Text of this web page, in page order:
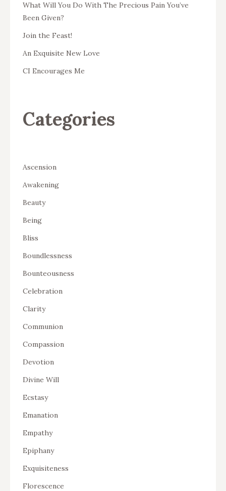
What Will You Do With The Precious Pain You’ve
Been Given?
Join the Feast!
An Exquisite New Love
CI Encourages Me
Categories
Ascension
Awakening
Beauty
Being
Bliss
Boundlessness
Bounteousness
Celebration
Clarity
Communion
Compassion
Devotion
Divine Will
Ecstasy
Emanation
Empathy
Epiphany
Exquisiteness
Florescence